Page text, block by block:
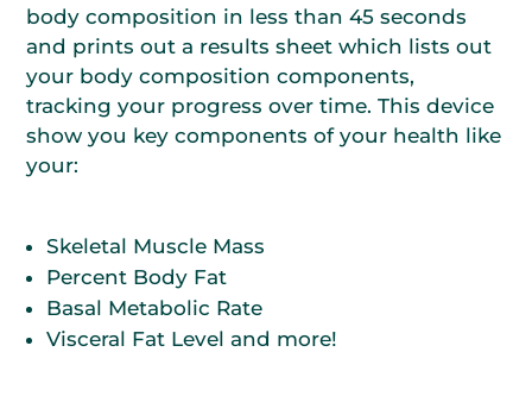
body composition in less than 45 seconds
and prints out a results sheet which lists out
your body composition components,
tracking your progress over time. This device
show you key components of your health like
your:
Skeletal Muscle Mass
Percent Body Fat
Basal Metabolic Rate
Visceral Fat Level and more!